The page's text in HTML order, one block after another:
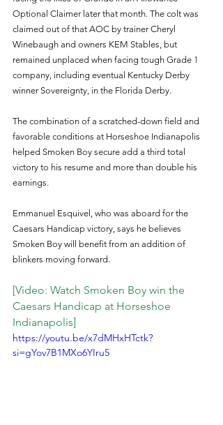
Optional Claimer later that month. The colt was
claimed out of that AOC by trainer Cheryl
Winebaugh and owners KEM Stables, but
remained unplaced when facing tough Grade 1
company, including eventual Kentucky Derby
winner Sovereignty, in the Florida Derby.
The combination of a scratched-down field and
favorable conditions at Horseshoe Indianapolis
helped Smoken Boy secure add a third total
victory to his resume and more than double his
earnings.
Emmanuel Esquivel, who was aboard for the
Caesars Handicap victory, says he believes
Smoken Boy will benefit from an addition of
blinkers moving forward.
[Video: Watch Smoken Boy win the
Caesars Handicap at Horseshoe
Indianapolis]
https://youtu.be/x7dMHxHTctk?
si=gYov7B1MXo6YIru5